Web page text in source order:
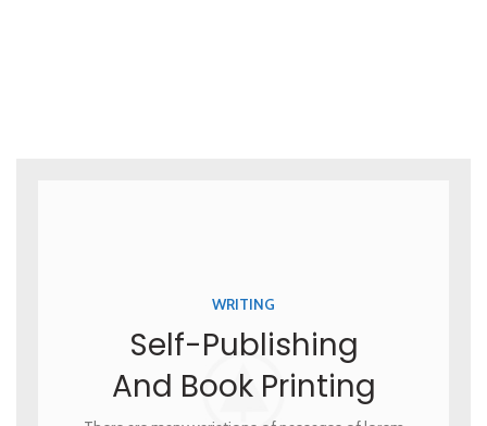
WRITING
Self-Publishing
And Book Printing